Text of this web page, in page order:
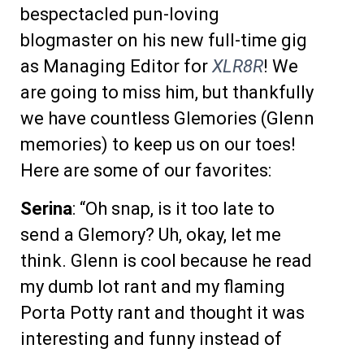
bespectacled pun-loving
blogmaster on his new full-time gig
as Managing Editor forXLR8R! We
are going to miss him, but thankfully
we have countless Glemories (Glenn
memories) to keep us on our toes!
Here are some of our favorites:
Serina: “Oh snap, is it too late to
send a Glemory? Uh, okay, let me
think. Glenn is cool because he read
my dumb lot rant and my flaming
Porta Potty rant and thought it was
interesting and funny instead of